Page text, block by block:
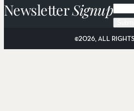
NewsletterSignupEmail
©2026, ALL